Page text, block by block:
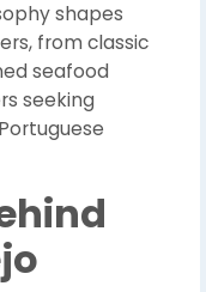
shapes
from classic
seafood
seeking